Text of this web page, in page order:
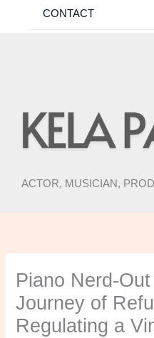
CONTACT
ACTOR, MUSICIAN,
Piano Nerd-
Journey of
Regulating a